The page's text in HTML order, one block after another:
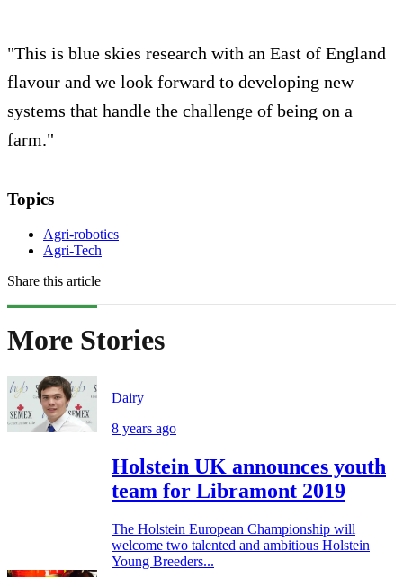
"This is blue skies research with an East of England
flavour and we look forward to developing new
systems that handle the challenge of being on a
farm."
Topics
Agri-robotics
Agri-Tech
Share this article
More Stories
Dairy
8 years ago
Holstein UK announces youth
team for Libramont 2019
The Holstein European Championship will
welcome two talented and ambitious Holstein
Young Breeders...